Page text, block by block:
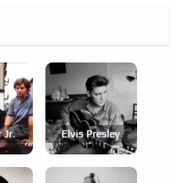
Jr. Elvis Presley